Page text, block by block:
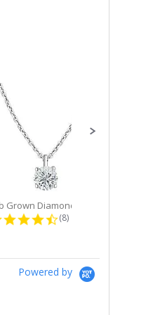
4.6 star rating
(8)
Powered by